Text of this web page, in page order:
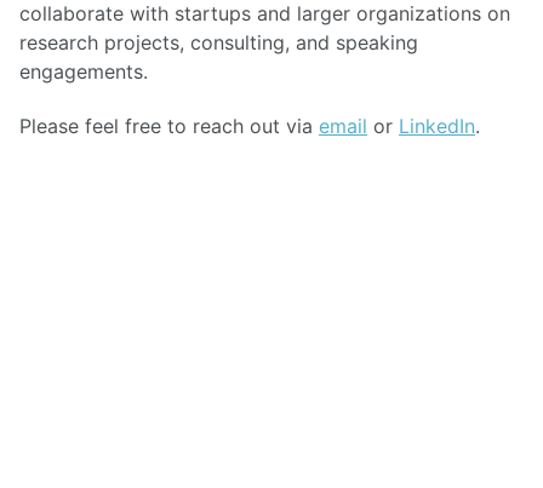
collaborate with startups and larger organizations on
research projects, consulting, and speaking
engagements.
Please feel free to reach out via email or LinkedIn.